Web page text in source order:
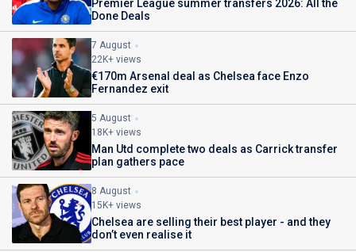
Premier League summer transfers 2026: All the
Done Deals
7 August
22K+ views
€170m Arsenal deal as Chelsea face Enzo
Fernandez exit
5 August
18K+ views
Man Utd complete two deals as Carrick transfer
plan gathers pace
8 August
15K+ views
Chelsea are selling their best player - and they
don’t even realise it